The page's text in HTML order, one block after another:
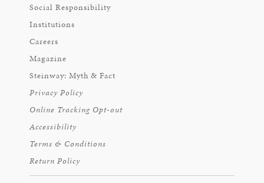
Social Responsibility
Institutions
Careers
Magazine
Steinway: Myth & Fact
Privacy Policy
Online Tracking Opt-out
Accessibility
Terms & Conditions
Return Policy